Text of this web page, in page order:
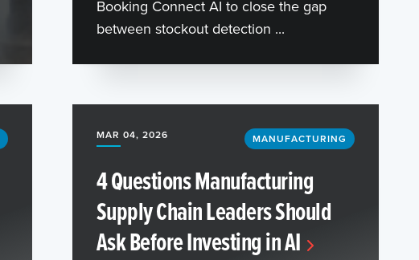
Booking Connect AI to close the gap
between stockout detection ...
MAR 04, 2026 MANUFACTURING
4 Questions Manufacturing
Supply Chain Leaders Should
Ask Before Investing in AI